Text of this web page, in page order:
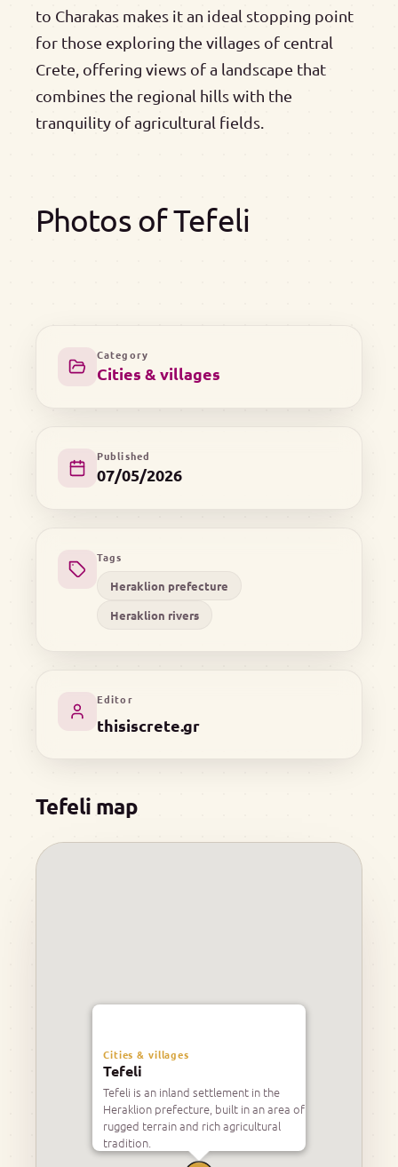
to Charakas makes it an ideal stopping point
for those exploring the villages of central
Crete, offering views of a landscape that
combines the regional hills with the
tranquility of agricultural fields.
Photos of Tefeli
Category
Cities & villages
Published
07/05/2026
Tags
Heraklion prefecture
Heraklion rivers
Editor
thisiscrete.gr
Tefeli map
Cities & villages
Tefeli
Tefeli is an inland settlement in the
Heraklion prefecture, built in an area of
rugged terrain and rich agricultural
tradition.